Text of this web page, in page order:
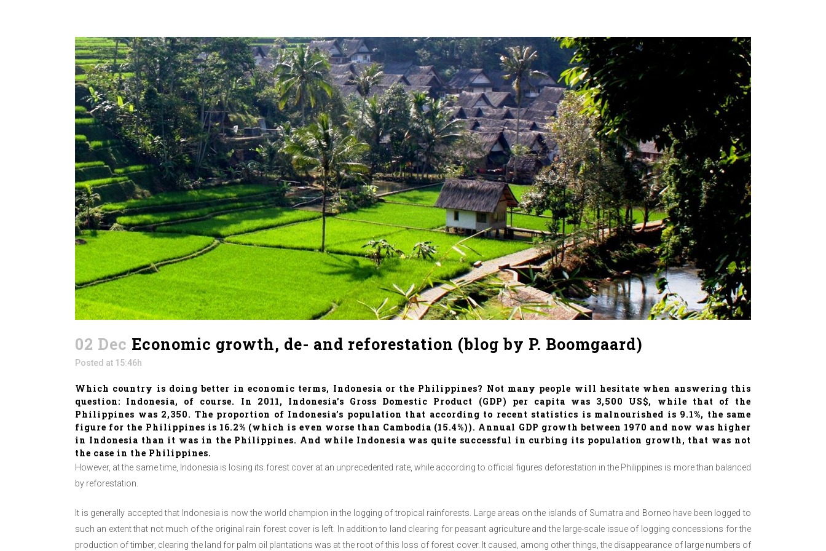
02 Dec Economic growth, de- and reforestation (blog by P. Boomgaard)
Posted at 15:46h
Which country is doing better in economic terms, Indonesia or the Philippines? Not many people will hesitate when answering this
question: Indonesia, of course. In 2011, Indonesia’s Gross Domestic Product (GDP) per capita was 3,500 US$, while that of the
Philippines was 2,350. The proportion of Indonesia’s population that according to recent statistics is malnourished is 9.1%, the same
figure for the Philippines is 16.2% (which is even worse than Cambodia (15.4%)). Annual GDP growth between 1970 and now was higher
in Indonesia than it was in the Philippines. And while Indonesia was quite successful in curbing its population growth, that was not
the case in the Philippines.
However, at the same time, Indonesia is losing its forest cover at an unprecedented rate, while according to official figures deforestation in the Philippines is more than balanced
by reforestation.
It is generally accepted that Indonesia is now the world champion in the logging of tropical rainforests. Large areas on the islands of Sumatra and Borneo have been logged to
such an extent that not much of the original rain forest cover is left. In addition to land clearing for peasant agriculture and the large-scale issue of logging concessions for the
production of timber, clearing the land for palm oil plantations was at the root of this loss of forest cover. It caused, among other things, the disappearance of large numbers of